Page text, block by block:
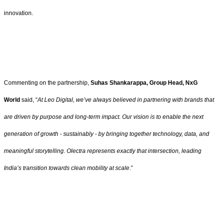
innovation.
Commenting on the partnership, Suhas Shankarappa, Group Head, NxG
World said, “At Leo Digital, we’ve always believed in partnering with brands that
are driven by purpose and long-term impact. Our vision is to enable the next
generation of growth - sustainably - by bringing together technology, data, and
meaningful storytelling. Olectra represents exactly that intersection, leading
India’s transition towards clean mobility at scale.”